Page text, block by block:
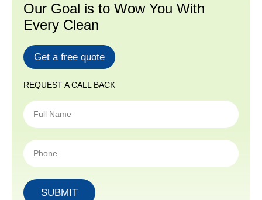
Our Goal is to Wow You With
Every Clean
Get a free quote
REQUEST A CALL BACK
SUBMIT